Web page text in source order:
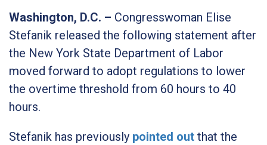
Washington, D.C. – Congresswoman Elise
Stefanik released the following statement after
the New York State Department of Labor
moved forward to adopt regulations to lower
the overtime threshold from 60 hours to 40
hours.
Stefanik has previously pointed out that the